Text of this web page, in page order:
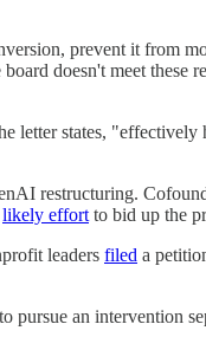
prevent it
doesn't meet
letter states,
restructuring.
likely effort to bid up the
leaders filed a
pursue an intervention